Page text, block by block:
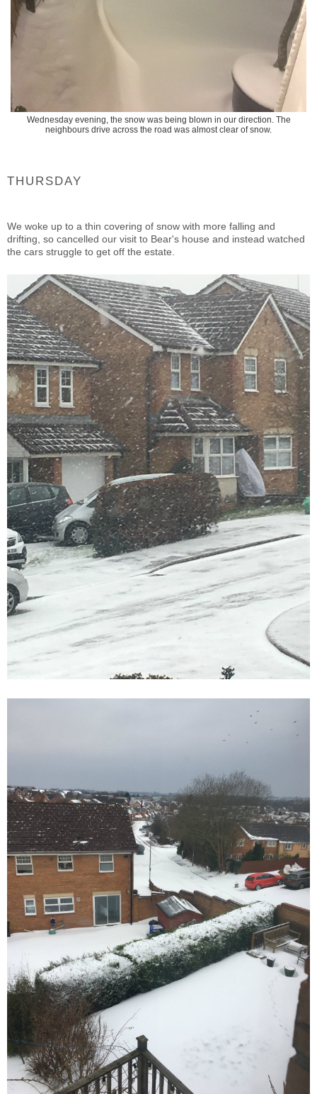
Wednesday evening, the snow was being blown in our direction. The
neighbours drive across the road was almost clear of snow.
THURSDAY
We woke up to a thin covering of snow with more falling and
drifting, so cancelled our visit to Bear's house and instead watched
the cars struggle to get off the estate.